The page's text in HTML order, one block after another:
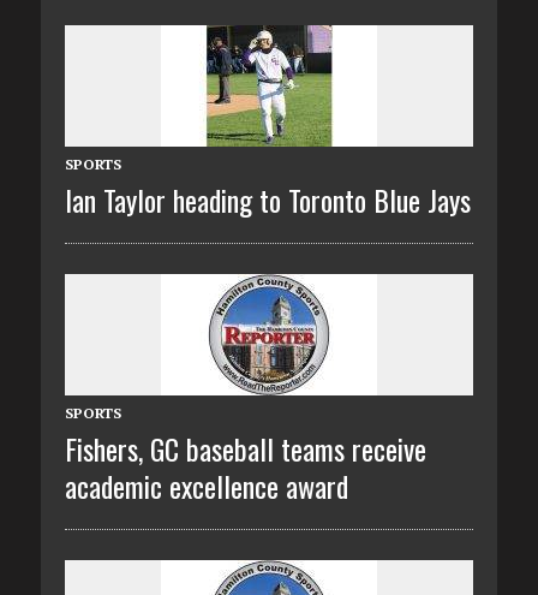
SPORTS
Ian Taylor heading to Toronto Blue Jays
SPORTS
Fishers, GC baseball teams receive
academic excellence award